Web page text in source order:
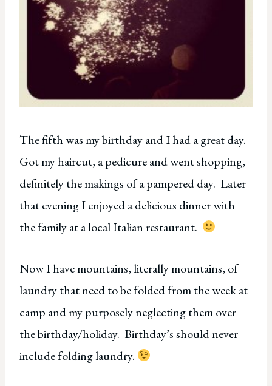
The fifth was my birthday and I had a great day.
Got my haircut, a pedicure and went shopping,
definitely the makings of a pampered day. Later
that evening I enjoyed a delicious dinner with
the family at a local Italian restaurant.
Now I have mountains, literally mountains, of
laundry that need to be folded from the week at
camp and my purposely neglecting them over
the birthday/holiday. Birthday’s should never
include folding laundry.